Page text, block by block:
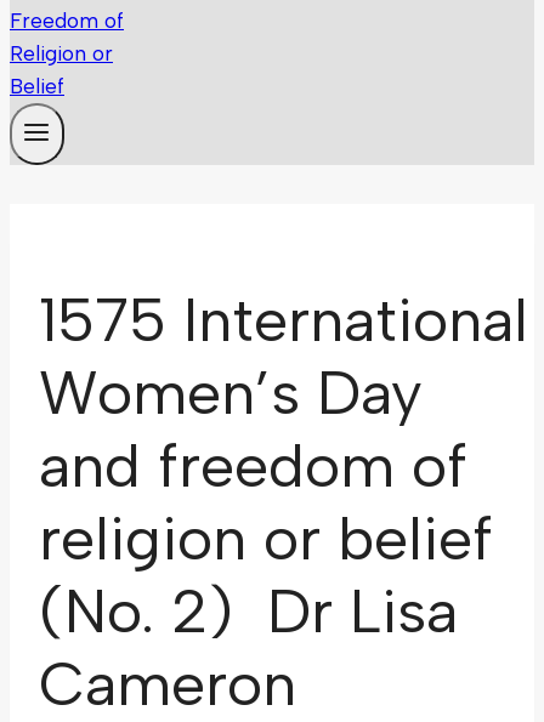
1575 International
Women’s Day
and freedom of
religion or belief
(No. 2) Dr Lisa
Cameron